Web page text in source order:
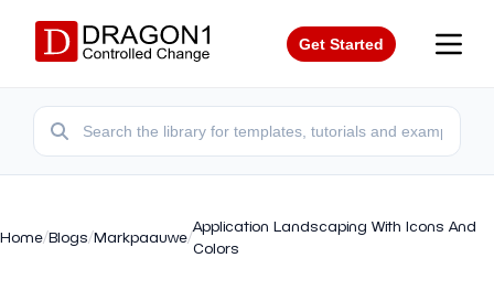
Get Started
Home/Blogs/Markpaauwe/
Application Landscaping With Icons And
Colors